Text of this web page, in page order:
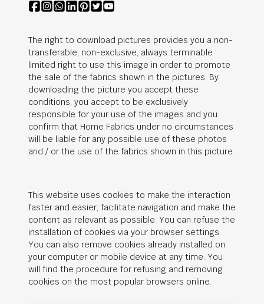
The right to download pictures provides you a non-
transferable, non-exclusive, always terminable
limited right to use this image in order to promote
the sale of the fabrics shown in the pictures. By
downloading the picture you accept these
conditions, you accept to be exclusively
responsible for your use of the images and you
confirm that Home Fabrics under no circumstances
will be liable for any possible use of these photos
and / or the use of the fabrics shown in this picture.
This website uses cookies to make the interaction
faster and easier, facilitate navigation and make the
content as relevant as possible. You can refuse the
installation of cookies via your browser settings.
You can also remove cookies already installed on
your computer or mobile device at any time. You
will find the procedure for refusing and removing
cookies on the most popular browsers online.